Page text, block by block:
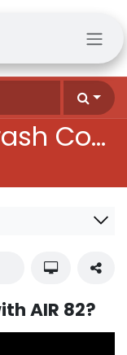
CLAT CULT: The Crash Course Batch
AIR 82?